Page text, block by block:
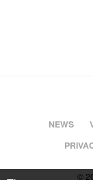
NEWS
©